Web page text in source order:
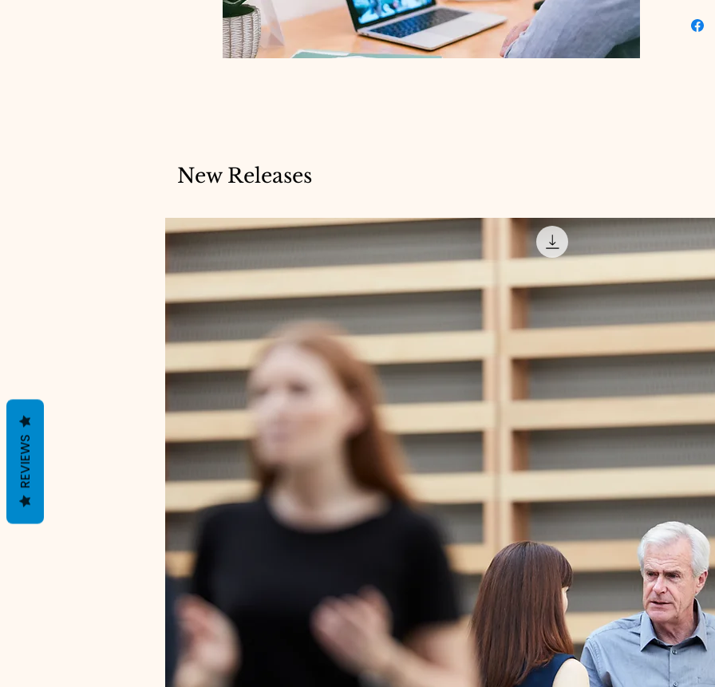
New Releases
REVIEWS